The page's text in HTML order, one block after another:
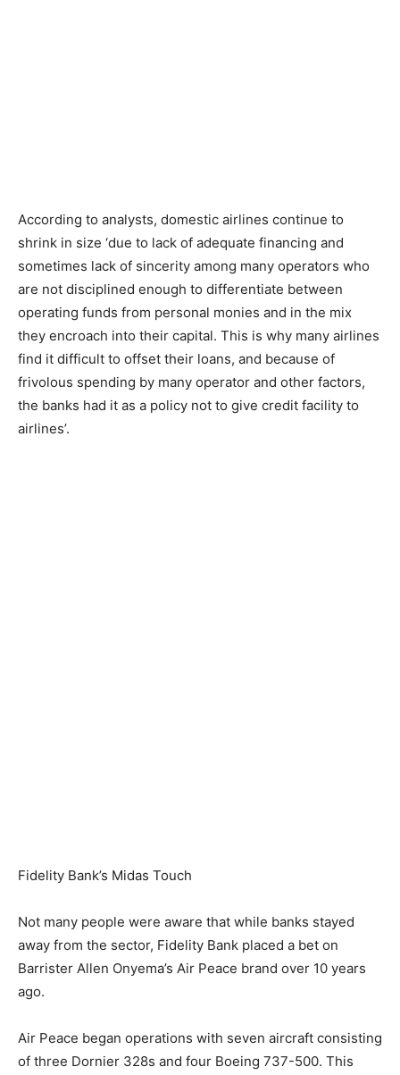
According to analysts, domestic airlines continue to
shrink in size ‘due to lack of adequate financing and
sometimes lack of sincerity among many operators who
are not disciplined enough to differentiate between
operating funds from personal monies and in the mix
they encroach into their capital. This is why many airlines
find it difficult to offset their loans, and because of
frivolous spending by many operator and other factors,
the banks had it as a policy not to give credit facility to
airlines’.
Fidelity Bank’s Midas Touch
Not many people were aware that while banks stayed
away from the sector, Fidelity Bank placed a bet on
Barrister Allen Onyema’s Air Peace brand over 10 years
ago.
Air Peace began operations with seven aircraft consisting
of three Dornier 328s and four Boeing 737-500. This